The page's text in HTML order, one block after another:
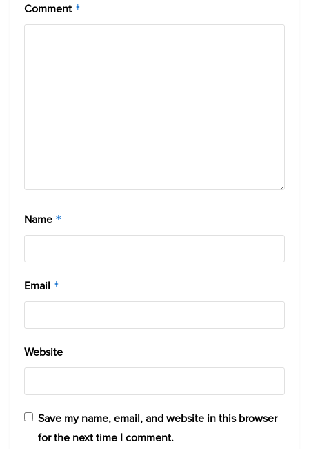
Comment *
Name *
Email *
Website
Save my name, email, and website in this browser
for the next time I comment.